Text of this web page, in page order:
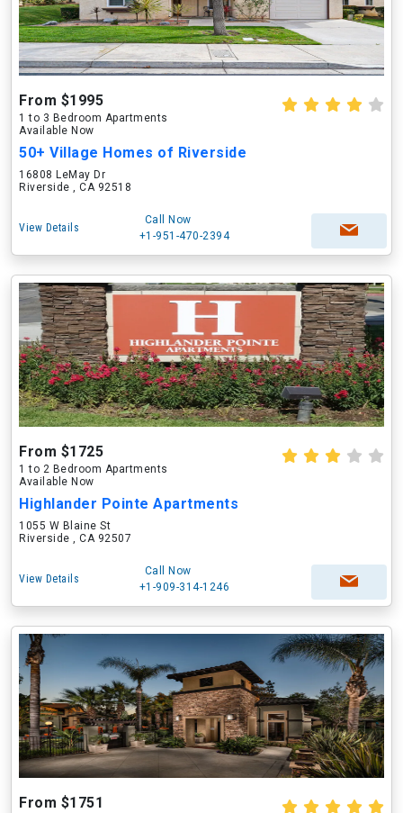
From $1995
1 to 3 Bedroom Apartments
Available Now
50+ Village Homes of Riverside
16808 LeMay Dr
Riverside , CA 92518
View Details
Call Now
+1-951-470-2394
From $1725
1 to 2 Bedroom Apartments
Available Now
Highlander Pointe Apartments
1055 W Blaine St
Riverside , CA 92507
View Details
Call Now
+1-909-314-1246
From $1751